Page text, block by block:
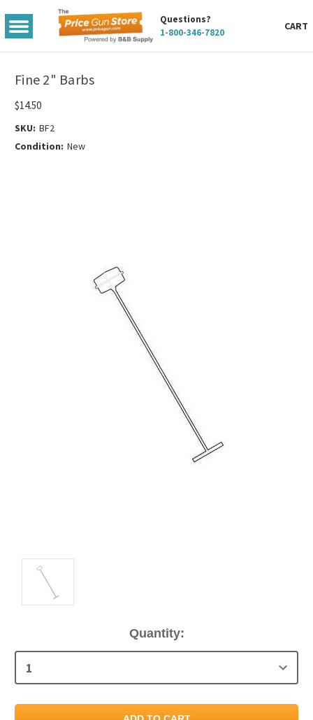
TOGGLE
MENU
Questions?
1-800-346-7820
CART
Fine 2" Barbs
$14.50
SKU: BF2
Condition: New
Stock:
Quantity: